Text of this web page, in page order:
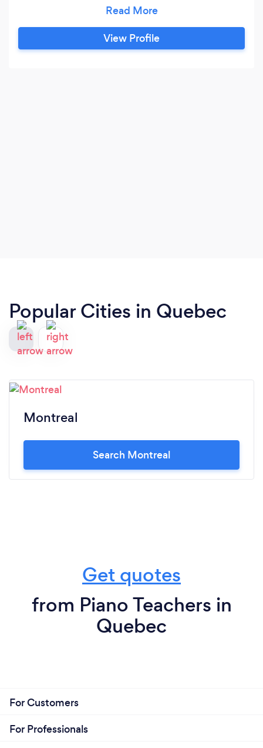
View Profile
Popular Cities in Quebec
Montreal
Search Montreal
Get quotes
from Piano Teachers in
Quebec
For Customers
For Professionals